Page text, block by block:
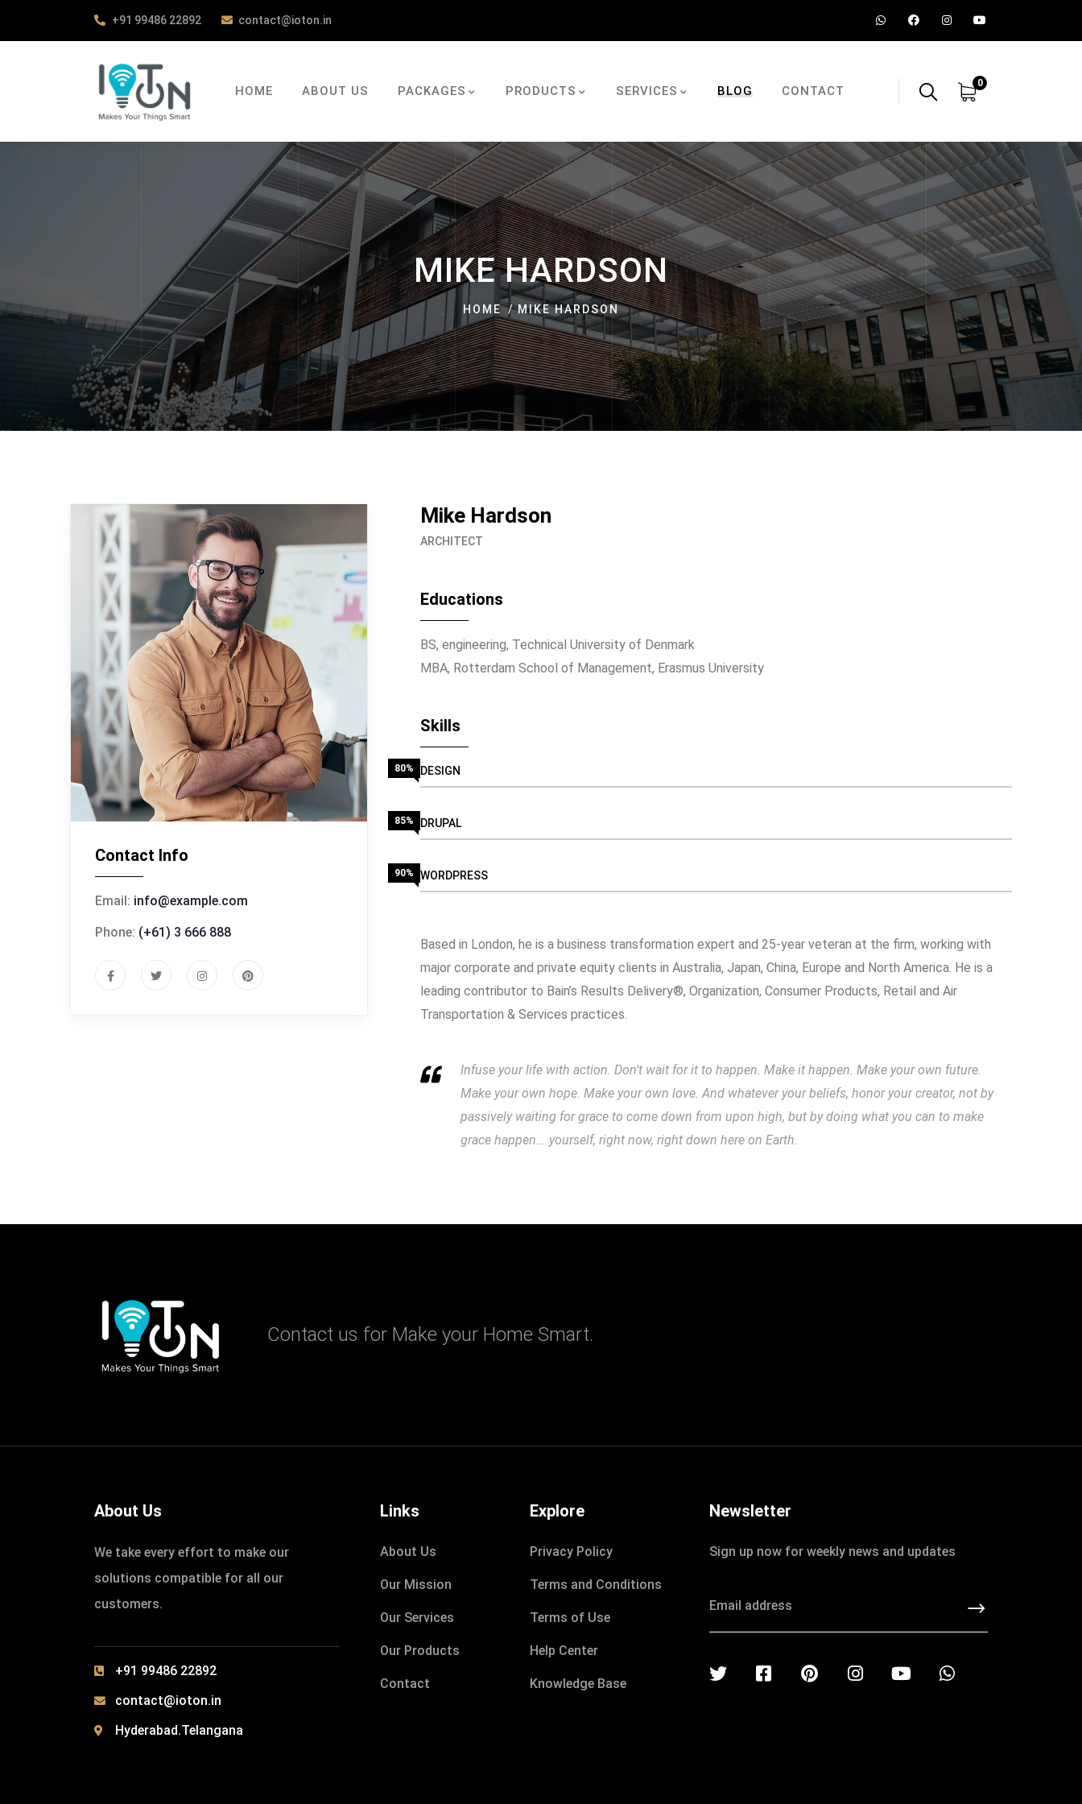
+91 99486 22892 contact@ioton.in
HOME ABOUT US PACKAGES PRODUCTS SERVICES BLOG CONTACT
0
MIKE HARDSON
HOME MIKE HARDSON
Contact Info
Email: info@example.com
Phone: (+61) 3 666 888
Mike Hardson
ARCHITECT
Educations
BS, engineering, Technical University of Denmark
MBA, Rotterdam School of Management, Erasmus University
Skills
DESIGN
80%
DRUPAL
85%
WORDPRESS
90%
Based in London, he is a business transformation expert and 25-year veteran at the firm, working with
major corporate and private equity clients in Australia, Japan, China, Europe and North America. He is a
leading contributor to Bain’s Results Delivery®, Organization, Consumer Products, Retail and Air
Transportation & Services practices.
Infuse your life with action. Don't wait for it to happen. Make it happen. Make your own future.
Make your own hope. Make your own love. And whatever your beliefs, honor your creator, not by
passively waiting for grace to come down from upon high, but by doing what you can to make
grace happen... yourself, right now, right down here on Earth.
Contact us for Make your Home Smart.
About Us
We take every effort to make our
solutions compatible for all our
customers.
+91 99486 22892
contact@ioton.in
Hyderabad.Telangana
Links
About Us
Our Mission
Our Services
Our Products
Contact
Explore
Privacy Policy
Terms and Conditions
Terms of Use
Help Center
Knowledge Base
Newsletter
Sign up now for weekly news and updates